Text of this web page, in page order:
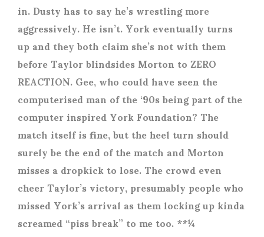
in. Dusty has to say he’s wrestling more
aggressively. He isn’t. York eventually turns
up and they both claim she’s not with them
before Taylor blindsides Morton to ZERO
REACTION. Gee, who could have seen the
computerised man of the ‘90s being part of the
computer inspired York Foundation? The
match itself is fine, but the heel turn should
surely be the end of the match and Morton
misses a dropkick to lose. The crowd even
cheer Taylor’s victory, presumably people who
missed York’s arrival as them locking up kinda
screamed “piss break” to me too. **¼